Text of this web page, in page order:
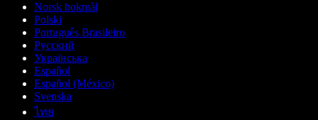
Norsk bokmål
Polski
Português Brasileiro
Русский
Українська
Español
Español (México)
Svenska
ไทย